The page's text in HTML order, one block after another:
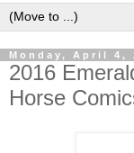
Monday, April 4,
2016
Horse